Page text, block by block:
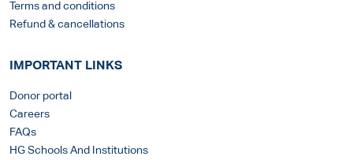
Terms and conditions
Refund & cancellations
IMPORTANT LINKS
Donor portal
Careers
FAQs
HG Schools And Institutions